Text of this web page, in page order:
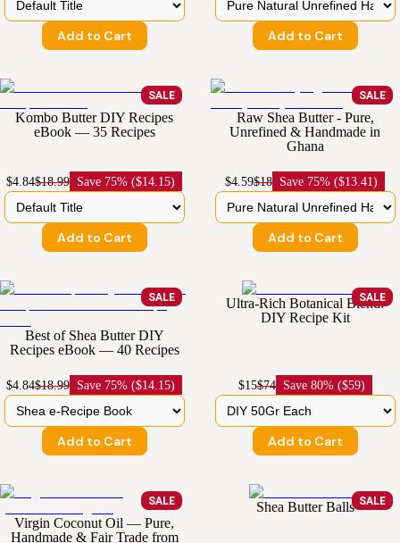
Add to Cart Add to Cart
SALE
Kombo Butter DIY Recipes
eBook — 35 Recipes
$4.84$18.99 Save 75% ($14.15)
Add to Cart
SALE
Raw Shea Butter - Pure,
Unrefined & Handmade in
Ghana
$4.59$18 Save 75% ($13.41)
Add to Cart
SALE
Best of Shea Butter DIY
Recipes eBook — 40 Recipes
$4.84$18.99 Save 75% ($14.15)
Add to Cart
SALE
Ultra-Rich Botanical Blend:
DIY Recipe Kit
$15$74 Save 80% ($59)
Add to Cart
SALE
Virgin Coconut Oil — Pure,
Handmade & Fair Trade from
SALE
Shea Butter Balls